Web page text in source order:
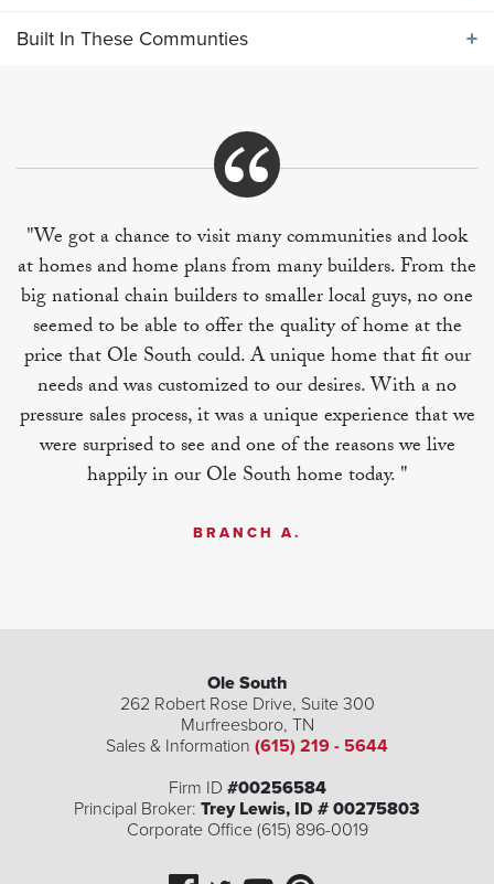
One Level plan featuring four bedrooms. Vaulted
Available Elevations
Built In These Communties
Built In These Communities
+
−
Leaflet| ©Mapbox©OpenStreetMap
"We got a chance to visit many communities and look
at homes and home plans from many builders. From the
big national chain builders to smaller local guys, no one
seemed to be able to offer the quality of home at the
price that Ole South could. A unique home that fit our
needs and was customized to our desires. With a no
pressure sales process, it was a unique experience that we
were surprised to see and one of the reasons we live
happily in our Ole South home today. "
BRANCH A.
Ole South
262 Robert Rose Drive, Suite 300
Murfreesboro, TN
Sales & Information (615) 219 - 5644
Firm ID #00256584
Principal Broker: Trey Lewis, ID # 00275803
Corporate Office (615) 896-0019